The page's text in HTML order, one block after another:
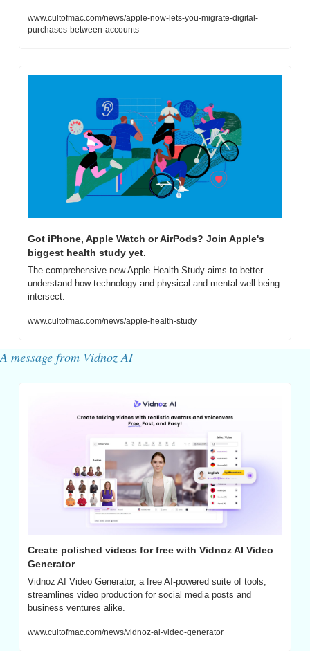
www.cultofmac.com/news/apple-now-lets-you-migrate-digital-
purchases-between-accounts
Got iPhone, Apple Watch or AirPods? Join Apple's
biggest health study yet.
The comprehensive new Apple Health Study aims to better
understand how technology and physical and mental well-being
intersect.
www.cultofmac.com/news/apple-health-study
A message from Vidnoz AI
Create polished videos for free with Vidnoz AI Video
Generator
Vidnoz AI Video Generator, a free AI-powered suite of tools,
streamlines video production for social media posts and
business ventures alike.
www.cultofmac.com/news/vidnoz-ai-video-generator